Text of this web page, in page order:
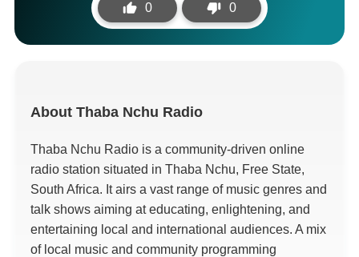
0 0
About Thaba Nchu Radio
Thaba Nchu Radio is a community-driven online
radio station situated in Thaba Nchu, Free State,
South Africa. It airs a vast range of music genres and
talk shows aiming at educating, enlightening, and
entertaining local and international audiences. A mix
of local music and community programming